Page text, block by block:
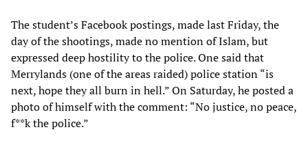
The student’s Facebook postings, made last Friday, the
day of the shootings, made no mention of Islam, but
expressed deep hostility to the police. One said that
Merrylands (one of the areas raided) police station “is
next, hope they all burn in hell.” On Saturday, he posted a
photo of himself with the comment: “No justice, no peace,
f**k the police.”